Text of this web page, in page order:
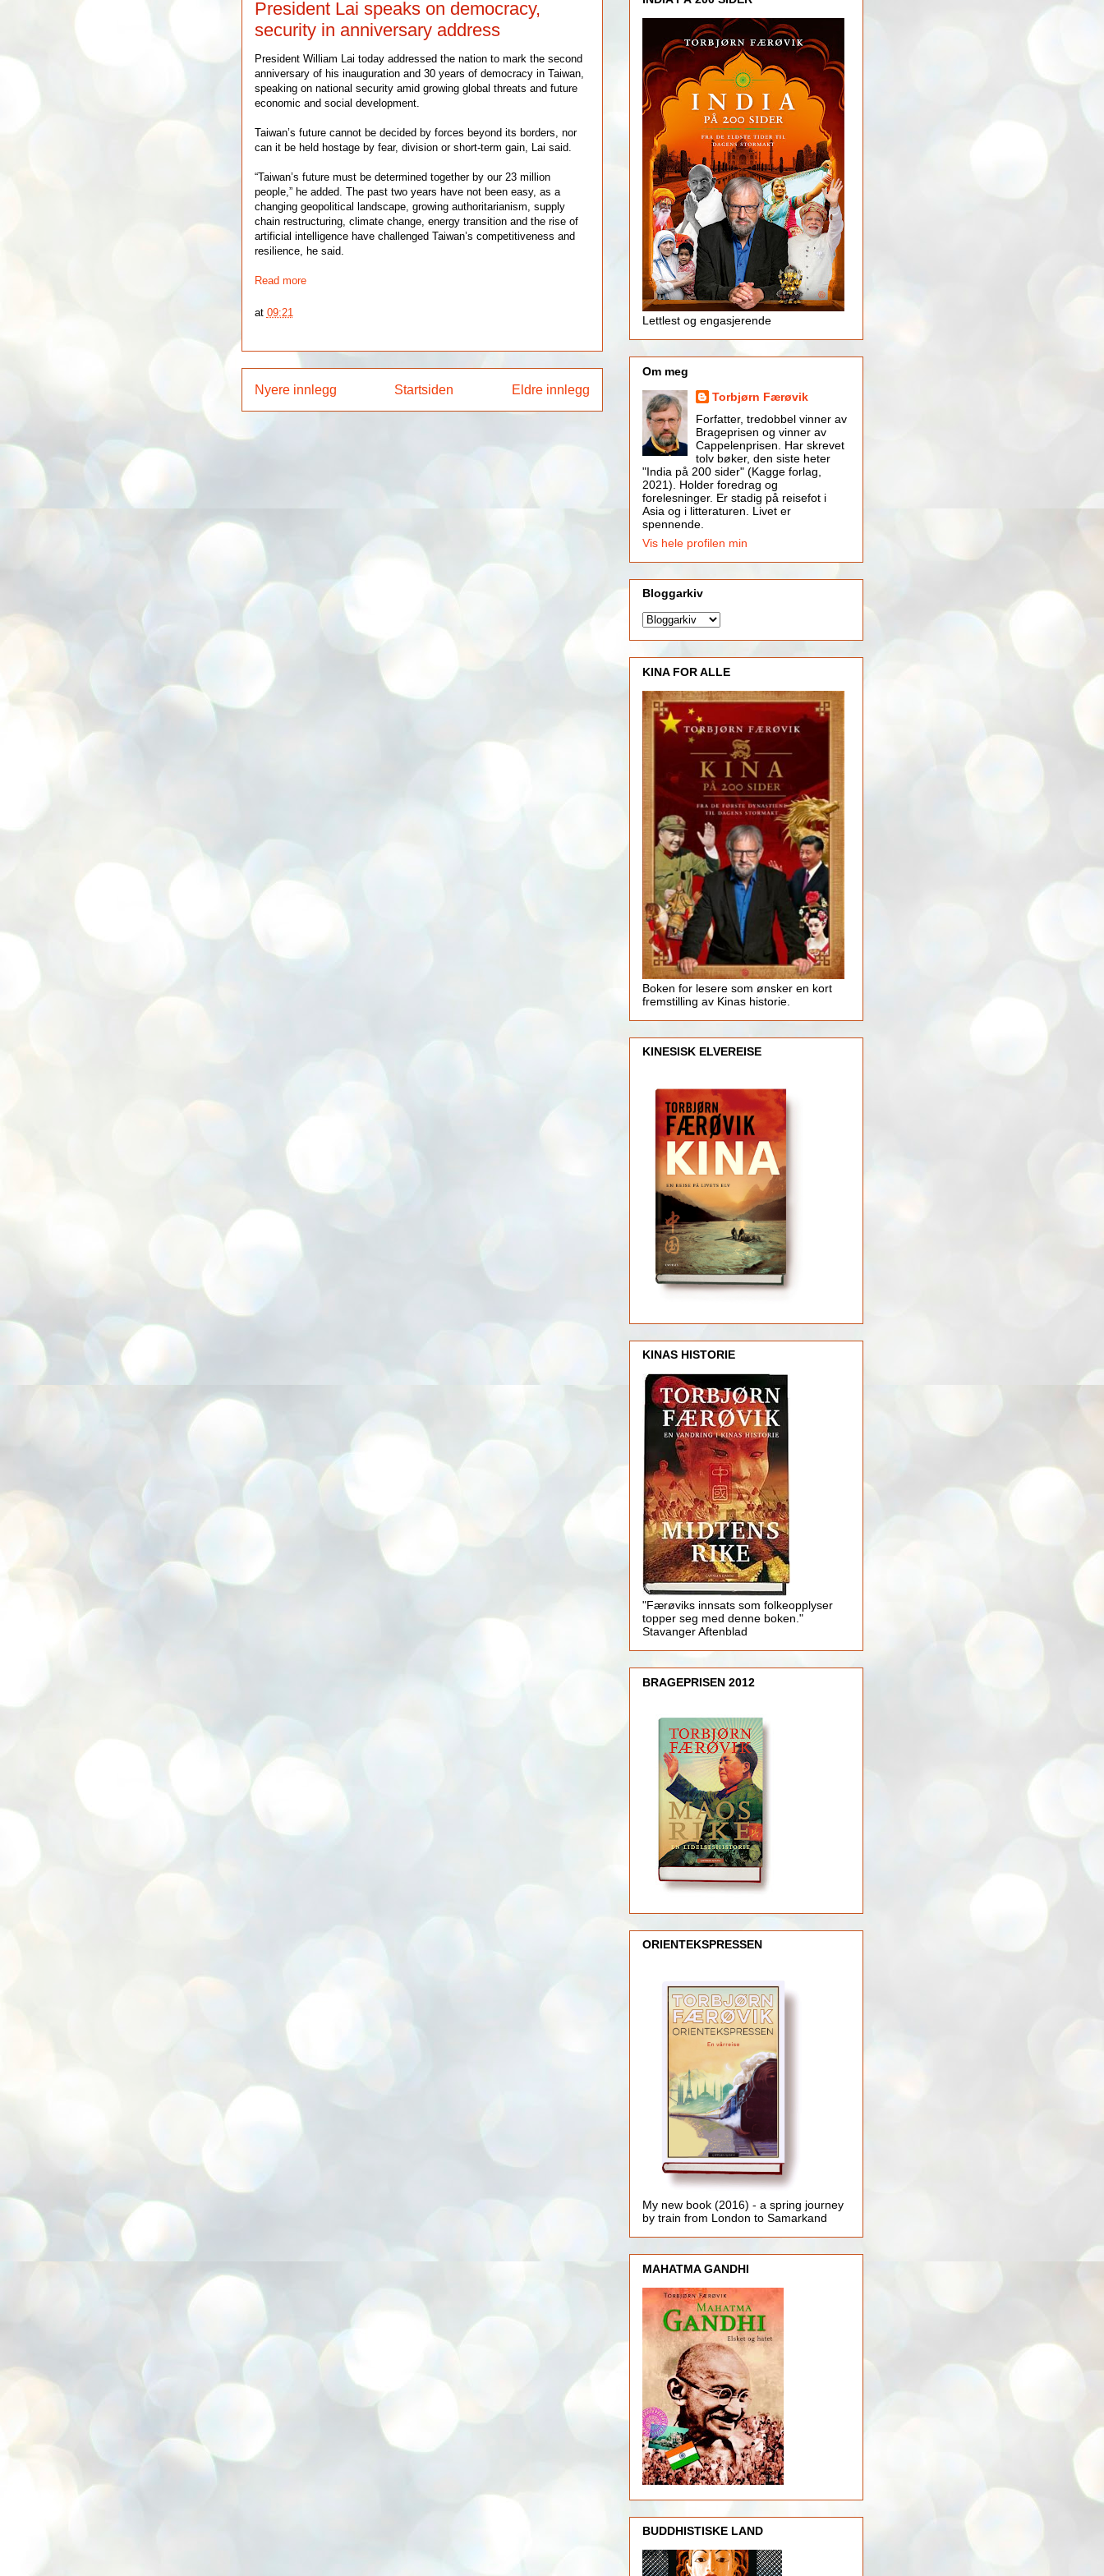
President Lai speaks on democracy,
security in anniversary address
President William Lai today addressed the nation to mark the second
anniversary of his inauguration and 30 years of democracy in Taiwan,
speaking on national security amid growing global threats and future
economic and social development.
Taiwan’s future cannot be decided by forces beyond its borders, nor
can it be held hostage by fear, division or short-term gain, Lai said.
“Taiwan’s future must be determined together by our 23 million
people,” he added. The past two years have not been easy, as a
changing geopolitical landscape, growing authoritarianism, supply
chain restructuring, climate change, energy transition and the rise of
artificial intelligence have challenged Taiwan’s competitiveness and
resilience, he said.
Read more
at 09:21
Nyere innlegg Eldre innlegg
Startsiden
Lettlest og engasjerende
Om meg
Torbjørn Færøvik
Forfatter, tredobbel vinner av
Brageprisen og vinner av
Cappelenprisen. Har skrevet
tolv bøker, den siste heter
"India på 200 sider" (Kagge forlag,
2021). Holder foredrag og
forelesninger. Er stadig på reisefot i
Asia og i litteraturen. Livet er
spennende.
Vis hele profilen min
Bloggarkiv
KINA FOR ALLE
Boken for lesere som ønsker en kort
fremstilling av Kinas historie.
KINESISK ELVEREISE
KINAS HISTORIE
"Færøviks innsats som folkeopplyser
topper seg med denne boken."
Stavanger Aftenblad
BRAGEPRISEN 2012
ORIENTEKSPRESSEN
My new book (2016) - a spring journey
by train from London to Samarkand
MAHATMA GANDHI
BUDDHISTISKE LAND